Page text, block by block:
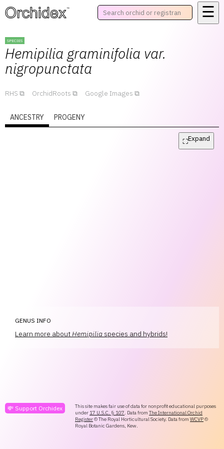
™ ☰
SPECIES
Hemipilia graminifolia var.
nigropunctata
RHS OrchidRoots Google Images
ANCESTRY PROGENY
⛶Expand
GENUS INFO
Learn more aboutHemipilia species and hybrids!
💸 Support Orchidex
This site makes fair use of data for nonprofit educational purposes
under 17 U.S.C. § 107. Data from The International Orchid
Register© The Royal Horticultural Society. Data from WCVP©
Royal Botanic Gardens, Kew.